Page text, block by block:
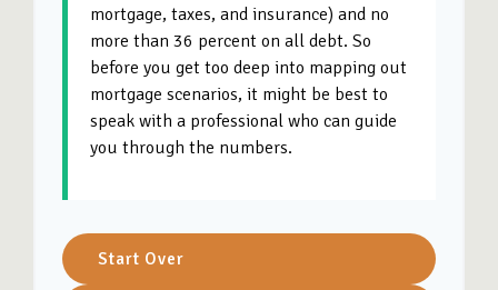
mortgage, taxes, and insurance) and no
more than 36 percent on all debt. So
before you get too deep into mapping out
mortgage scenarios, it might be best to
speak with a professional who can guide
you through the numbers.
Start Over